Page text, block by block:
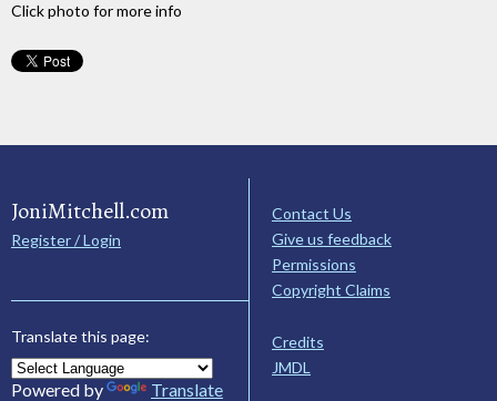
Click photo for more info
JoniMitchell.com
Register / Login
Translate this page:
Powered by Translate
Contact Us
Give us feedback
Permissions
Copyright Claims
Credits
JMDL